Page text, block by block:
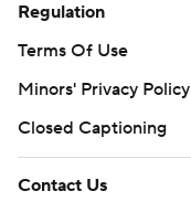
Regulation
Terms Of Use
Minors' Privacy Policy
Closed Captioning
Contact Us